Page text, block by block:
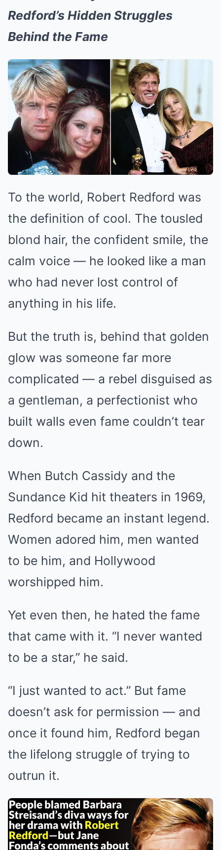
Redford’s Hidden Struggles
Behind the Fame
To the world, Robert Redford was
the definition of cool. The tousled
blond hair, the confident smile, the
calm voice — he looked like a man
who had never lost control of
anything in his life.
But the truth is, behind that golden
glow was someone far more
complicated — a rebel disguised as
a gentleman, a perfectionist who
built walls even fame couldn’t tear
down.
When Butch Cassidy and the
Sundance Kid hit theaters in 1969,
Redford became an instant legend.
Women adored him, men wanted
to be him, and Hollywood
worshipped him.
Yet even then, he hated the fame
that came with it. “I never wanted
to be a star,” he said.
“I just wanted to act.” But fame
doesn’t ask for permission — and
once it found him, Redford began
the lifelong struggle of trying to
outrun it.